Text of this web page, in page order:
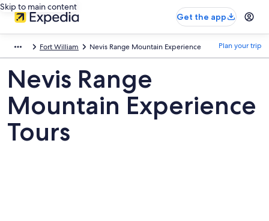
Skip to main content
Get the app
Fort William Nevis Range Mountain Experience Plan your trip
Nevis Range
Mountain Experience
Tours